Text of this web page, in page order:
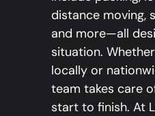
distance moving,
and more—all
situation.
locally or
team takes care
start to finish. At